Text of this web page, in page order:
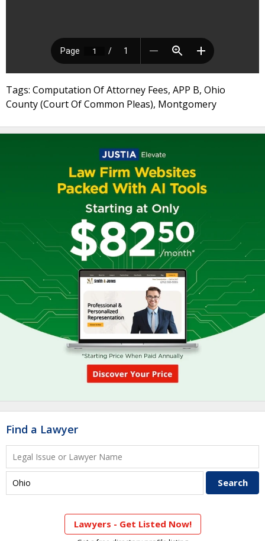
Tags: Computation Of Attorney Fees, APP B, Ohio
County (Court Of Common Pleas), Montgomery
Find a Lawyer
Lawyers - Get Listed Now!